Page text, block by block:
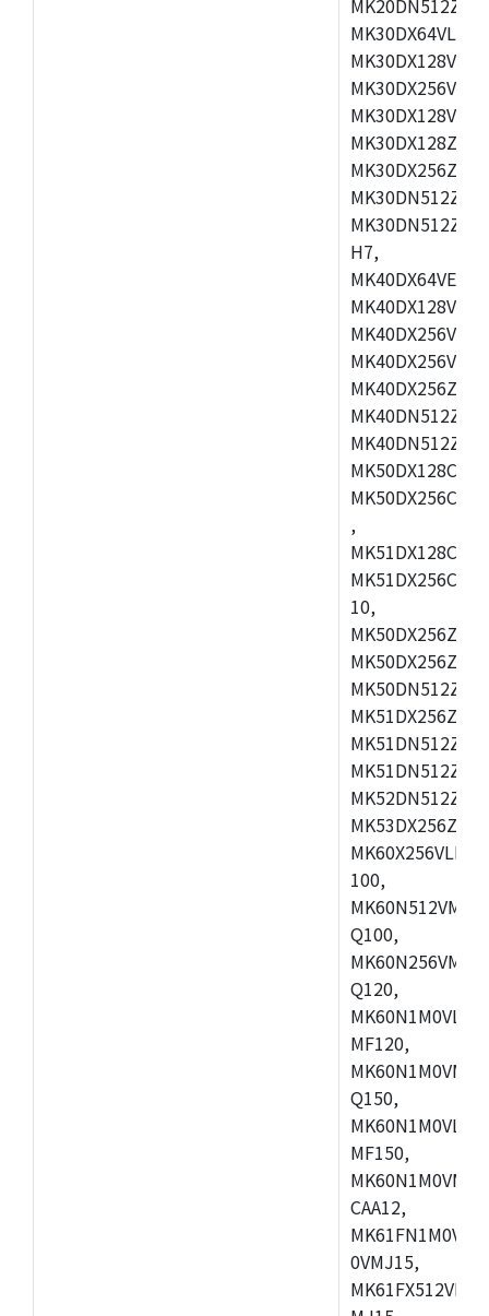
H7,
,
10,
100,
Q100,
Q120,
MF120,
Q150,
MF150,
CAA12,
0VMJ15,